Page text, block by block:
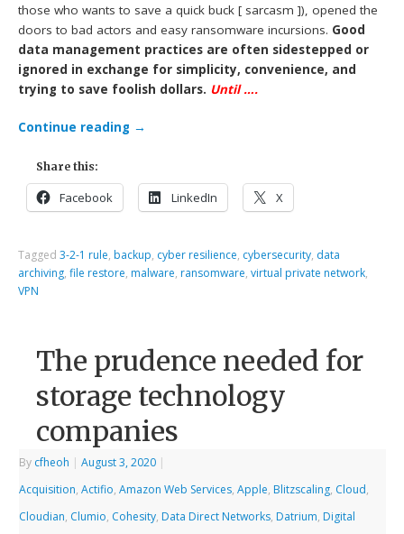
those who wants to save a quick buck [ sarcasm ]), opened the
doors to bad actors and easy ransomware incursions. Good
data management practices are often sidestepped or
ignored in exchange for simplicity, convenience, and
trying to save foolish dollars. Until ….
Continue reading →
Share this:
Facebook LinkedIn X
Tagged3-2-1 rule, backup, cyber resilience, cybersecurity, data
archiving,file restore, malware, ransomware,virtual private network,
VPN
The prudence needed for
storage technology
companies
By cfheoh | August 3, 2020 |
Acquisition,Actifio,Amazon Web Services,Apple, Blitzscaling, Cloud,
Cloudian, Clumio, Cohesity, Data Direct Networks, Datrium, Digital